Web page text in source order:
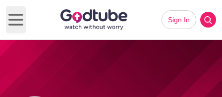
Open main menu
Sign In